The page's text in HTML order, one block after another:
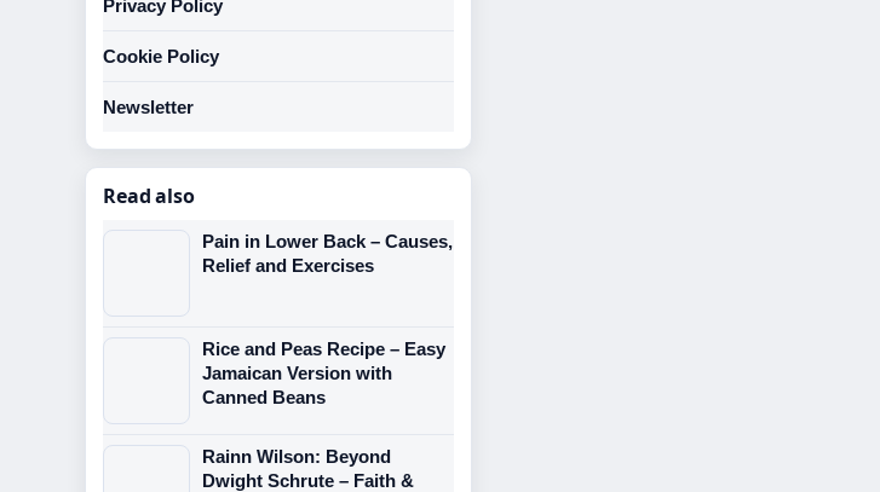
Privacy Policy
Cookie Policy
Newsletter
Read also
Pain in Lower Back – Causes,
Relief and Exercises
Rice and Peas Recipe – Easy
Jamaican Version with
Canned Beans
Rainn Wilson: Beyond
Dwight Schrute – Faith &